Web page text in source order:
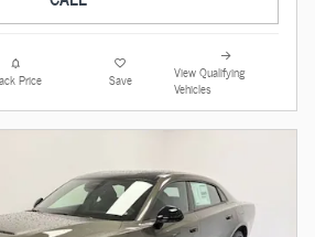
Price Save
View Qualifying
Vehicles